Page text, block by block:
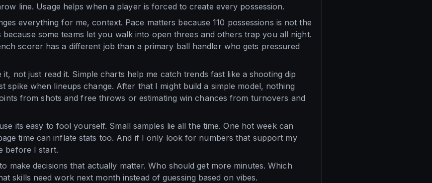
line. Usage helps when a player is forced to create every possession.
everything for me, context. Pace matters because 110 possessions is not the
because some teams let you walk into open threes and others trap you all night.
scorer has a different job than a primary ball handler who gets pressured
not just read it. Simple charts help me catch trends fast like a shooting dip
spike when lineups change. After that I might build a simple model, nothing
from shots and free throws or estimating win chances from turnovers and
its easy to fool yourself. Small samples lie all the time. One hot week can
time can inflate stats too. And if I only look for numbers that support my
before I start.
make decisions that actually matter. Who should get more minutes. Which
skills need work next month instead of guessing based on vibes.